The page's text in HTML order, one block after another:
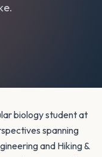
biology student at
spanning
and Hiking &